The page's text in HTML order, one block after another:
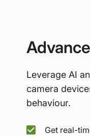
Leverage AI
camera
behaviour.
Get real-